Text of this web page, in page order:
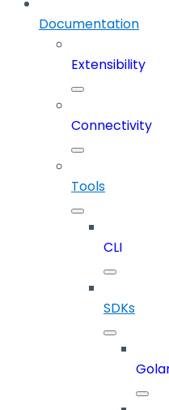
Documentation
Extensibility
Connectivity
Tools
CLI
SDKs